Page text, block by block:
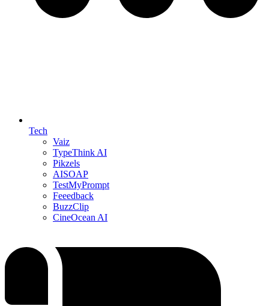
Tech
Vaiz
TypeThink AI
Pikzels
AISOAP
TestMyPrompt
Feeedback
BuzzClip
CineOcean AI